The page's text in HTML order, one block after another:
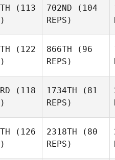
(113
702ND (104
REPS)
(122
866TH (96
REPS)
(118
1734TH (81
REPS)
(126
2318TH (80
REPS)